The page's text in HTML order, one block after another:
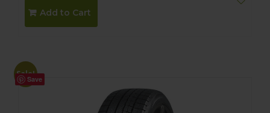
Add to Cart
Save
Sale!